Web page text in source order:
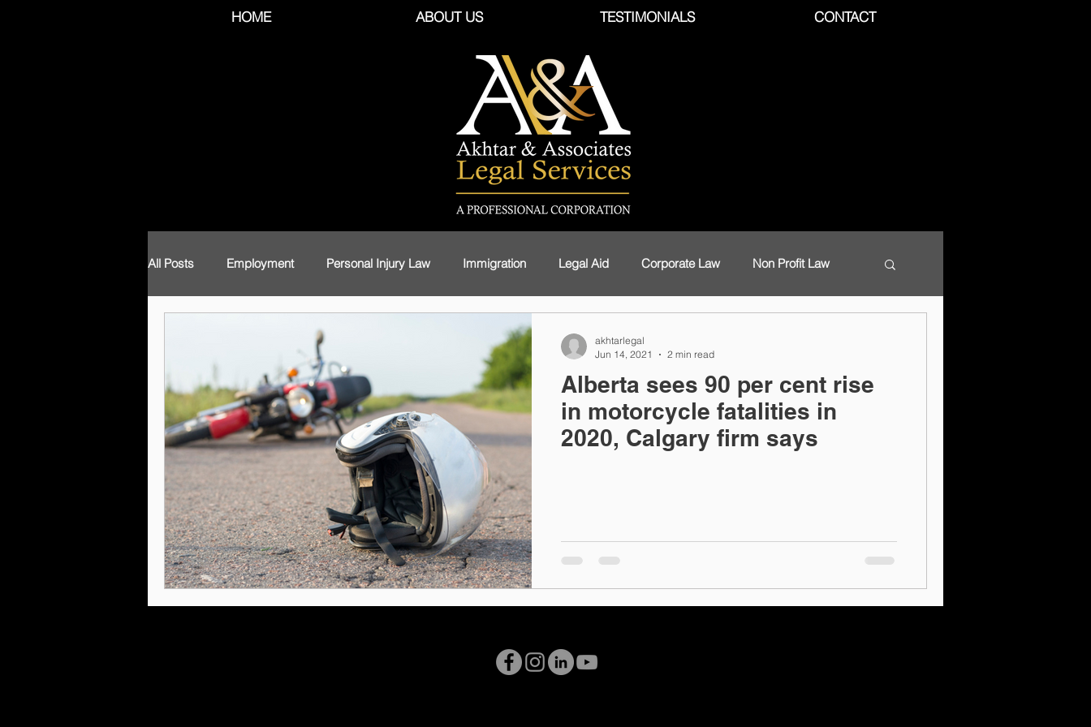
HOME ABOUT US TESTIMONIALS CONTACT
All Posts Employment Personal Injury Law Immigration Legal Aid Corporate Law Non Profit Law
Coronavirus Health Care
Intellectual Property International Law Professional Regulation Family Law
Alberta sees 90 per cent rise
in motorcycle fatalities in
2020, Calgary firm says
akhtarlegal
Jun 14, 2021
2 min read